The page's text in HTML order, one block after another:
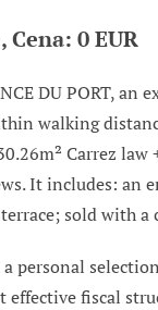
0 EUR
DU PORT,
walking
Carrez
It includes: an
sold with a
personal
fiscal